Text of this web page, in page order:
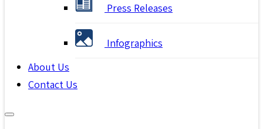
Press Releases
Infographics
About Us
Contact Us